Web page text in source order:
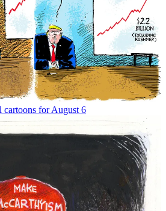
cartoons for August 6